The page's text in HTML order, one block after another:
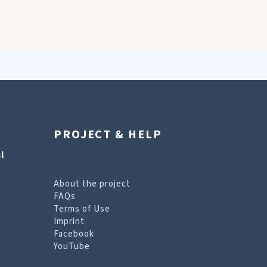
PROJECT & HELP
About the project
FAQs
Terms of Use
Imprint
Facebook
YouTube